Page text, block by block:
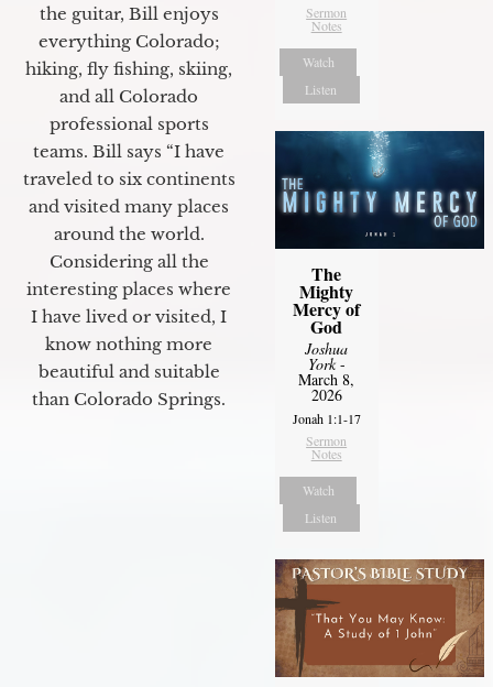
the guitar, Bill enjoys
everything Colorado;
hiking, fly fishing, skiing,
and all Colorado
professional sports
teams. Bill says “I have
traveled to six continents
and visited many places
around the world.
Considering all the
interesting places where
I have lived or visited, I
know nothing more
beautiful and suitable
than Colorado Springs.
Sermon
Notes
Watch
Listen
The
Mighty
Mercy of
God
Joshua
York-
March 8,
2026
Jonah 1:1-17
Sermon
Notes
Watch
Listen